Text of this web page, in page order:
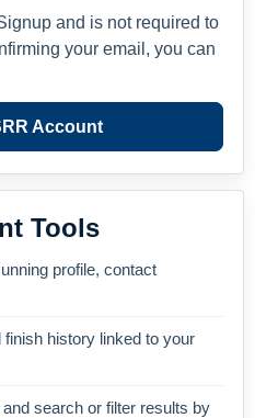
and is not required to
your email, you can
Account
Tools
profile, contact
history linked to your
search or filter results by